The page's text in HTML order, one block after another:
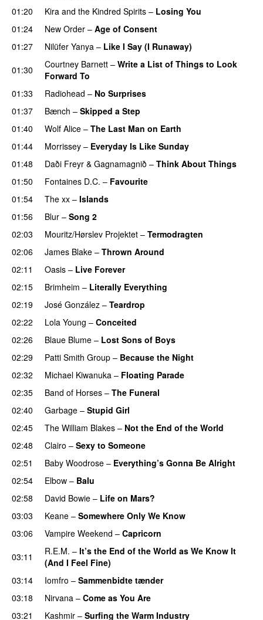
01:20
Kira and the Kindred Spirits – Losing You
01:24
New Order – Age of Consent
01:27
Nilüfer Yanya – Like I Say (I Runaway)
01:30
Courtney Barnett – Write a List of Things to Look
Forward To
01:33
Radiohead – No Surprises
01:37
Bænch – Skipped a Step
01:40
Wolf Alice – The Last Man on Earth
01:44
Morrissey – Everyday Is Like Sunday
01:48
Daði Freyr & Gagnamagnið – Think About Things
01:50
Fontaines D.C. – Favourite
01:54
The xx – Islands
01:56
Blur – Song 2
02:03
Mouritz/Hørslev Projektet – Termodragten
02:06
James Blake – Thrown Around
02:11
Oasis – Live Forever
02:15
Brimheim – Literally Everything
02:19
José González – Teardrop
02:22
Lola Young – Conceited
02:26
Blaue Blume – Lost Sons of Boys
02:29
Patti Smith Group – Because the Night
02:32
Michael Kiwanuka – Floating Parade
02:35
Band of Horses – The Funeral
02:40
Garbage – Stupid Girl
02:45
The William Blakes – Not the End of the World
02:48
Clairo – Sexy to Someone
02:51
Baby Woodrose – Everything’s Gonna Be Alright
02:54
Elbow – Balu
02:58
David Bowie – Life on Mars?
03:03
Keane – Somewhere Only We Know
03:06
Vampire Weekend – Capricorn
03:11
R.E.M. – It’s the End of the World as We Know It
(And I Feel Fine)
03:14
Iomfro – Sammenbidte tænder
03:18
Nirvana – Come as You Are
03:21
Kashmir – Surfing the Warm Industry